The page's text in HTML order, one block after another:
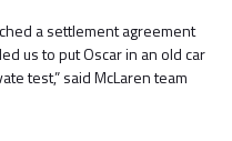
a settlement agreement
us to put Oscar in an old car
test,” said McLaren team